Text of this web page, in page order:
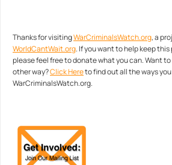
Thanks for visitingWarCriminalsWatch.org, a
WorldCantWait.org. If you want to help keep
please feel free to donate what you can. Want
other way?Click Hereto find out all the ways
WarCriminalsWatch.org.